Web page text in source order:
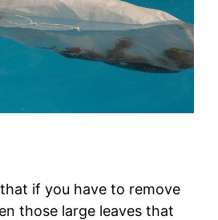
if you have to remove
those large leaves that